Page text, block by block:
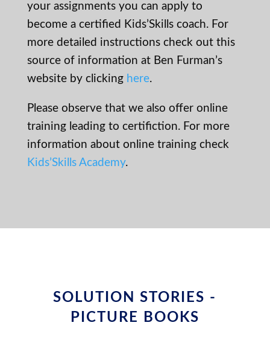
your assignments you can apply to
become a certified Kids’Skills coach. For
more detailed instructions check out this
source of information at Ben Furman’s
website by clicking here.
Please observe that we also offer online
training leading to certifiction. For more
information about online training check
Kids’Skills Academy.
SOLUTION STORIES -
PICTURE BOOKS